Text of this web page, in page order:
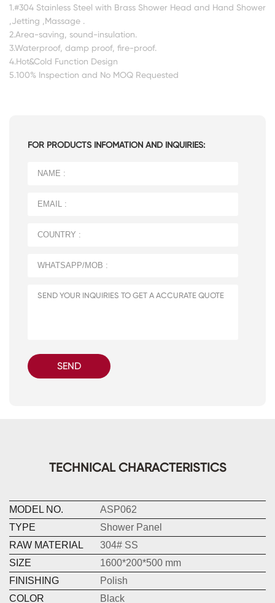
1.#304 Stainless Steel with Brass Shower Head and Hand Shower
,Jetting ,Massage .
2.Area-saving, sound-insulation.
3.Waterproof, damp proof, fire-proof.
4.Hot&Cold Function Design
5.100% Inspection and No MOQ Requested
FOR PRODUCTS INFOMATION AND INQUIRIES:
SEND
TECHNICAL CHARACTERISTICS
MODEL NO.
ASP062
TYPE
Shower Panel
RAW MATERIAL
304# SS
SIZE
1600*200*500 mm
FINISHING
Polish
COLOR
Black